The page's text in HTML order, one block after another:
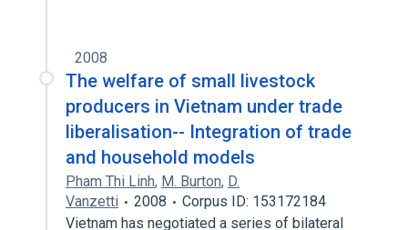
2008
The welfare of small livestock
producers in Vietnam under trade
liberalisation-- Integration of trade
and household models
Pham Thi Linh, M. Burton, D.
Vanzetti
2008
Corpus ID: 153172184
Vietnam has negotiated a series of bilateral